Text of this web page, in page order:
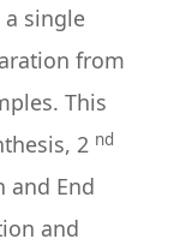
single
from
This
2 nd
and End
and